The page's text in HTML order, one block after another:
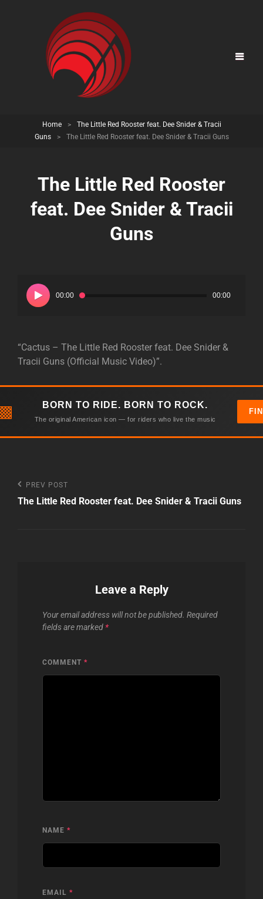
Home >
The Little Red Rooster feat. Dee Snider & Tracii
Guns
> The Little Red Rooster feat. Dee Snider & Tracii Guns
The Little Red Rooster
feat. Dee Snider & Tracii
Guns
Player
00:00 00:00
“Cactus – The Little Red Rooster feat. Dee Snider &
Tracii Guns (Official Music Video)”.
BORN TO RIDE. BORN TO ROCK.
The original American icon — for riders who live the music
Post
navigation
Previous
Post
PREV POST
The Little Red Rooster feat. Dee Snider & Tracii Guns
Leave a Reply
Your email address will not be published. Required
fields are marked *
COMMENT *
NAME *
EMAIL *